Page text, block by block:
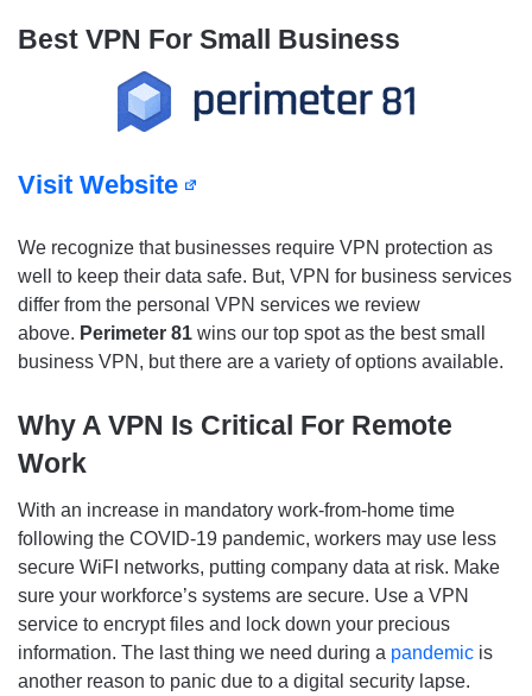
Best VPN For Small Business
Visit Website
We recognize that businesses require VPN protection as
well to keep their data safe. But, VPN for business services
differ from the personal VPN services we review
above. Perimeter 81 wins our top spot as the best small
business VPN, but there are a variety of options available.
Why A VPN Is Critical For Remote
Work
With an increase in mandatory work-from-home time
following the COVID-19 pandemic, workers may use less
secure WiFI networks, putting company data at risk. Make
sure your workforce’s systems are secure. Use a VPN
service to encrypt files and lock down your precious
information. The last thing we need during a pandemic is
another reason to panic due to a digital security lapse.